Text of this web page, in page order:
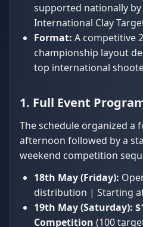
supported nationally
International Clay
Format: A competitive
championship layout
top international
1. Full Event
The schedule organized a
afternoon followed by a
weekend competition
18th May (Friday):
distribution | Starting
19th May (Saturday):
Competition (100